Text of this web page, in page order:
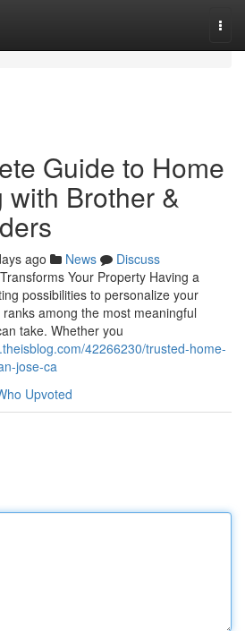
Guide to Home
Brother &
ago News
Discuss
Your Property Having a
possibilities to personalize your
among the most meaningful
take. Whether you
42266230/trusted-home-
jose-ca
Upvoted